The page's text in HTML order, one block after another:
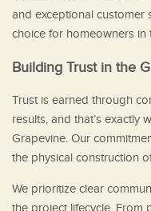
and exceptional customer
choice for homeowners in
Building Trust in the
Trust is earned through
results, and that’s exactly
Grapevine. Our
the physical construction
We prioritize clear